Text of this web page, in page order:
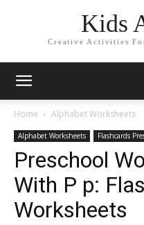
Kids
Creative Activities
Home Alphabet Worksheets
Alphabet Worksheets Flashcards
Preschool
With P p:
Worksheets